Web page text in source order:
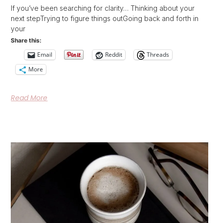
If you’ve been searching for clarity… Thinking about your
next stepTrying to figure things outGoing back and forth in
your
Share this:
Email Reddit
Threads
More
Read More